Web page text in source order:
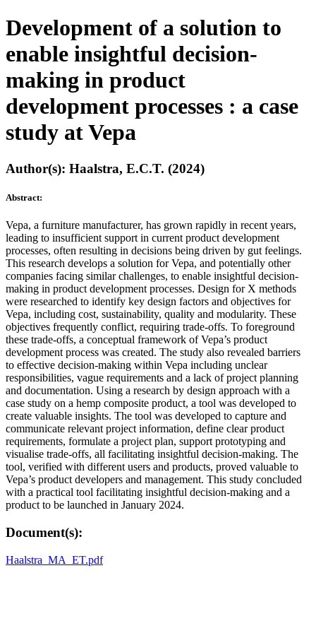
Development of a solution to
enable insightful decision-
making in product
development processes : a case
study at Vepa
Author(s): Haalstra, E.C.T. (2024)
Abstract:
Vepa, a furniture manufacturer, has grown rapidly in recent years,
leading to insufficient support in current product development
processes, often resulting in decisions being driven by gut feelings.
This research develops a solution for Vepa, and potentially other
companies facing similar challenges, to enable insightful decision-
making in product development processes. Design for X methods
were researched to identify key design factors and objectives for
Vepa, including cost, sustainability, quality and modularity. These
objectives frequently conflict, requiring trade-offs. To foreground
these trade-offs, a conceptual framework of Vepa’s product
development process was created. The study also revealed barriers
to effective decision-making within Vepa including unclear
responsibilities, vague requirements and a lack of project planning
and documentation. Using a research by design approach with a
case study on a hemp composite product, a tool was developed to
create valuable insights. The tool was developed to capture and
communicate relevant project information, define clear product
requirements, formulate a project plan, support prototyping and
visualise trade-offs, all facilitating insightful decision-making. The
tool, verified with different users and products, proved valuable to
Vepa’s product developers and management. This study concluded
with a practical tool facilitating insightful decision-making and a
product to be launched in January 2024.
Document(s):
Haalstra_MA_ET.pdf